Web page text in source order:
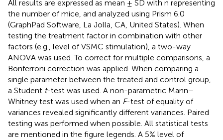
All results are expressed as mean ± SD with n representing
the number of mice, and analyzed using Prism 6.0
(GraphPad Software, La Jolla, CA, United States). When
testing the treatment factor in combination with other
factors (e.g., level of VSMC stimulation), a two-way
ANOVA was used. To correct for multiple comparisons, a
Bonferroni correction was applied. When comparing a
single parameter between the treated and control group,
a Student t-test was used. A non-parametric Mann–
Whitney test was used when an F-test of equality of
variances revealed significantly different variances. Paired
testing was performed when possible. All statistical tests
are mentioned in the figure legends. A 5% level of